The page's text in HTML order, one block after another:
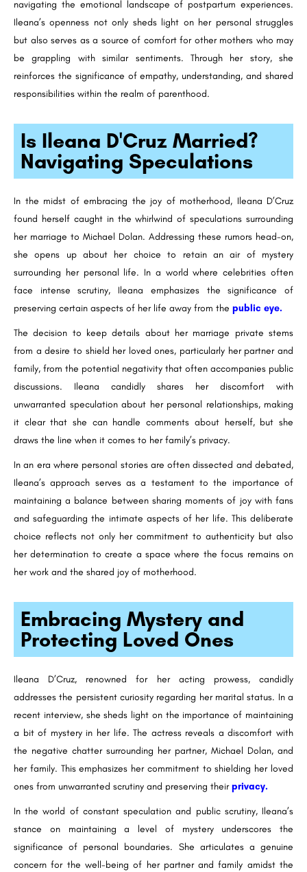
navigating the emotional landscape of postpartum experiences.
Ileana’s openness not only sheds light on her personal struggles
but also serves as a source of comfort for other mothers who may
be grappling with similar sentiments. Through her story, she
reinforces the significance of empathy, understanding, and shared
responsibilities within the realm of parenthood.
Is Ileana D'Cruz Married?
Navigating Speculations
In the midst of embracing the joy of motherhood, Ileana D’Cruz
found herself caught in the whirlwind of speculations surrounding
her marriage to Michael Dolan. Addressing these rumors head-on,
she opens up about her choice to retain an air of mystery
surrounding her personal life. In a world where celebrities often
face intense scrutiny, Ileana emphasizes the significance of
preserving certain aspects of her life away from the public eye.
The decision to keep details about her marriage private stems
from a desire to shield her loved ones, particularly her partner and
family, from the potential negativity that often accompanies public
discussions. Ileana candidly shares her discomfort with
unwarranted speculation about her personal relationships, making
it clear that she can handle comments about herself, but she
draws the line when it comes to her family’s privacy.
In an era where personal stories are often dissected and debated,
Ileana’s approach serves as a testament to the importance of
maintaining a balance between sharing moments of joy with fans
and safeguarding the intimate aspects of her life. This deliberate
choice reflects not only her commitment to authenticity but also
her determination to create a space where the focus remains on
her work and the shared joy of motherhood.
Embracing Mystery and
Protecting Loved Ones
Ileana D’Cruz, renowned for her acting prowess, candidly
addresses the persistent curiosity regarding her marital status. In a
recent interview, she sheds light on the importance of maintaining
a bit of mystery in her life. The actress reveals a discomfort with
the negative chatter surrounding her partner, Michael Dolan, and
her family. This emphasizes her commitment to shielding her loved
ones from unwarranted scrutiny and preserving theirprivacy.
In the world of constant speculation and public scrutiny, Ileana’s
stance on maintaining a level of mystery underscores the
significance of personal boundaries. She articulates a genuine
concern for the well-being of her partner and family amidst the